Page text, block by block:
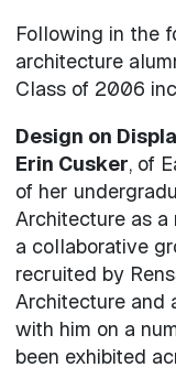
Following in the
architecture
Class of 2006
Design on
Erin Cusker, of
of her
Architecture as a
a collaborative
recruited by
Architecture and
with him on a
been exhibited